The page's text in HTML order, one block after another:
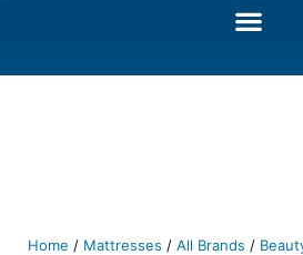
Home / Mattresses / All Brands /